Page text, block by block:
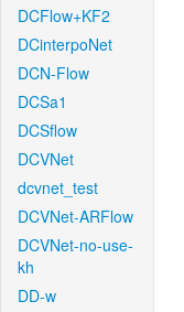
DCFlow+KF2
DCinterpoNet
DCN-Flow
DCSa1
DCSflow
DCVNet
dcvnet_test
DCVNet-ARFlow
DCVNet-no-use-
kh
DD-w